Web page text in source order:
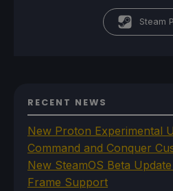
Steam
RECENT NEWS
New Proton Experimental
Command and Conquer
New SteamOS Beta
Frame Support